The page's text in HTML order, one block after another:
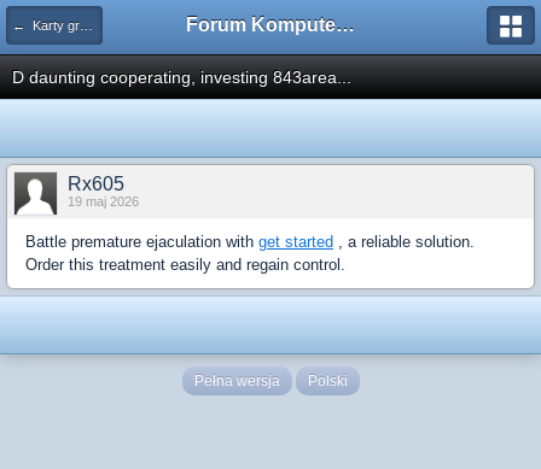
← Karty graficzne i monitory Forum Komputerowe PCFoster.pl
D daunting cooperating, investing 843area...
Rx605
19 maj 2026
Battle premature ejaculation with get started , a reliable solution.
Order this treatment easily and regain control.
Pełna wersja Polski